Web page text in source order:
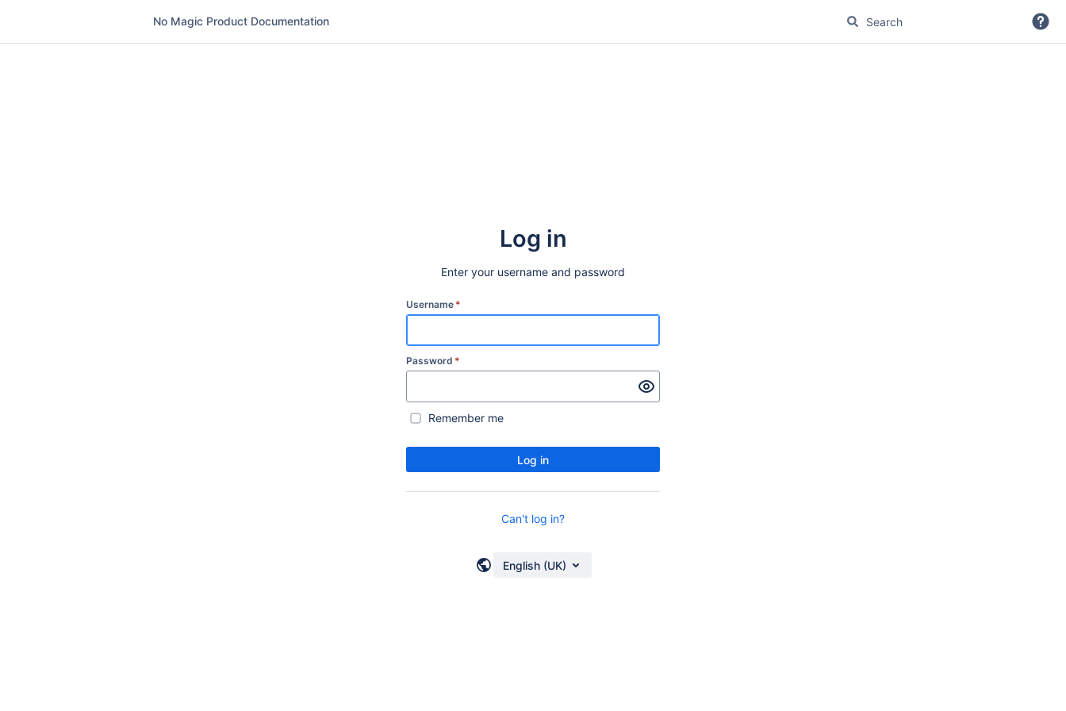
No Magic Product Documentation
Log in
Enter your username and password
Username *
Password *
Remember me
Log in
Can't log in?
English (UK)